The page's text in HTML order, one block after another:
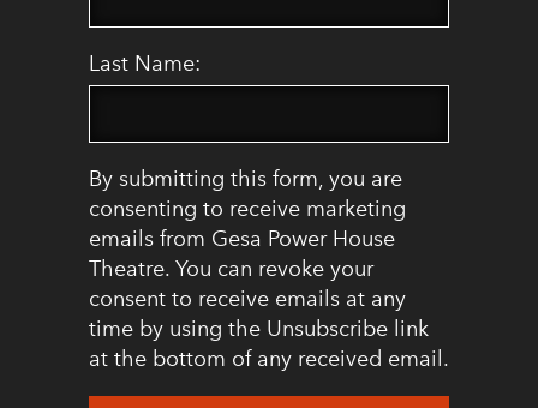
Last Name:
By submitting this form, you are
consenting to receive marketing
emails from Gesa Power House
Theatre. You can revoke your
consent to receive emails at any
time by using the Unsubscribe link
at the bottom of any received email.